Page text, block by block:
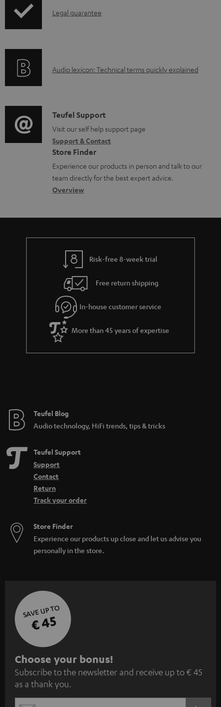
a
d
u
m
e
n
t
s
p
i
o
r
m
a
t
i
I
r
t
i
o
n
a
b
u
t
g
u
a
r
a
e
Legal guarantee
A
i
o
g
l
o
s
a
Audio lexicon: Technical terms quickly explained
C
o
n
t
a
c
d
e
s
Teufel Support
Visit our self help support page
Support & Contact
Store Finder
Experience our products in person and talk to our
team directly for the best expert advice.
Overview
Risk-free 8-week trial
Free return shipping
In-house customer service
More than 45 years of expertise
Teufel Blog
Audio technology, HiFi trends, tips & tricks
Teufel Support
Support
Contact
Return
Track your order
Store Finder
Experience our products up close and let us advise you
personally in the store.
SAVE UP TO
€ 45
S
u
b
s
Choose your bonus!
Subscribe to the newsletter and receive up to € 45
as a thank you.